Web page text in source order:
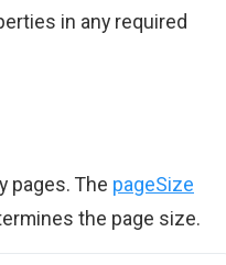
in any required
pages. The pageSize
the page size.